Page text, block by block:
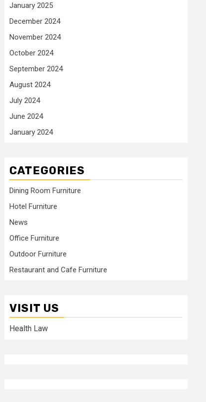
January 2025
December 2024
November 2024
October 2024
September 2024
August 2024
July 2024
June 2024
January 2024
CATEGORIES
Dining Room Furniture
Hotel Furniture
News
Office Furniture
Outdoor Furniture
Restaurant and Cafe Furniture
VISIT US
Health Law